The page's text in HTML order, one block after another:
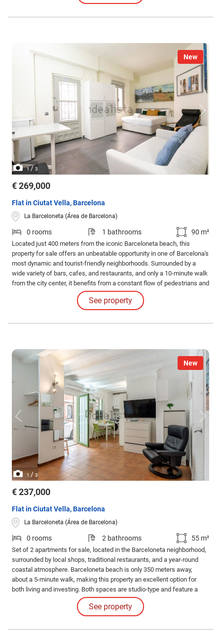
New
1 / 3
€ 269,000
Flat in Ciutat Vella, Barcelona
La Barceloneta (Área de Barcelona)
0 rooms 1 bathrooms 90 m²
Located just 400 meters from the iconic Barceloneta beach, this
property for sale offers an unbeatable opportunity in one of Barcelona's
most dynamic and tourist-friendly neighborhoods. Surrounded by a
wide variety of bars, cafes, and restaurants, and only a 10-minute walk
from the city center, it benefits from a constant flow of pedestrians and
excellent connections to the rest of the city.
See property
New
1 / 3
€ 237,000
Flat in Ciutat Vella, Barcelona
La Barceloneta (Área de Barcelona)
0 rooms 2 bathrooms 55 m²
Set of 2 apartments for sale, located in the Barceloneta neighborhood,
surrounded by local shops, traditional restaurants, and a year-round
coastal atmosphere. Barceloneta beach is only 350 meters away,
about a 5-minute walk, making this property an excellent option for
both living and investing. Both spaces are studio-type and feature a
kitchen, bathroom with a walk-in shower, hot/cold air conditioning, TV,
and washing machine. The surfaces are 25 m² and 35 m² respectively.
See property